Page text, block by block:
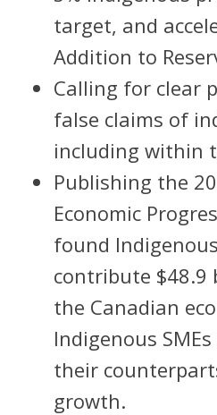
target, and
Addition to
Calling for clear
false claims of
including within
Publishing the
Economic
found
contribute
the Canadian
Indigenous
their
growth.